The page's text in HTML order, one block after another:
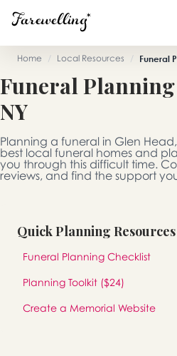
Funeral Planning
End of Life Planning
Blog
Memorial Gifts
Sign In
Create a
Home / Local Resources / Funeral
Funeral
NY
Planning a funeral in Glen
best local funeral homes and
you through this difficult time.
reviews, and find the support
Quick Planning Resources
Funeral Planning Checklist
Planning Toolkit ($24)
Create a Memorial Website